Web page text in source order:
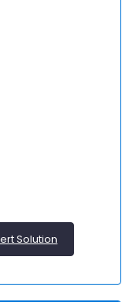
Solution